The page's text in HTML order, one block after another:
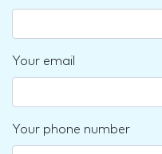
Your email
Your phone number